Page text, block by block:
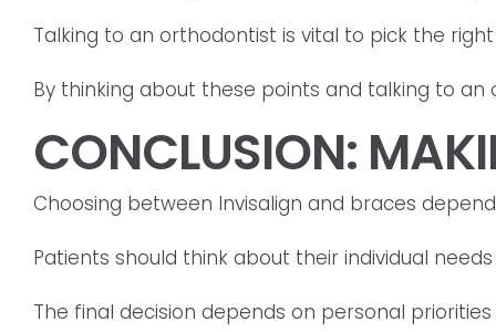
Talking to an orthodontist is vital to pick the
By thinking about these points and talking to
CONCLUSION:
Choosing between Invisalign and braces
Patients should think about their individual
The final decision depends on personal